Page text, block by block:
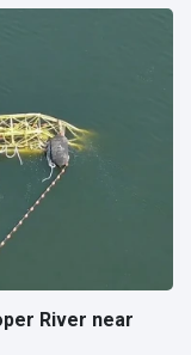
River near